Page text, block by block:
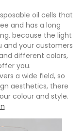
oil cells that
and has a long
because the light
and your customers
different colors,
you.
a wide field, so
aesthetics, there
colour and style.